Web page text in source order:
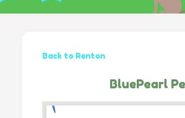
Back to Renton
BluePearl